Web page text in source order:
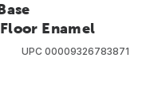
Enamel
UPC 00009326783871